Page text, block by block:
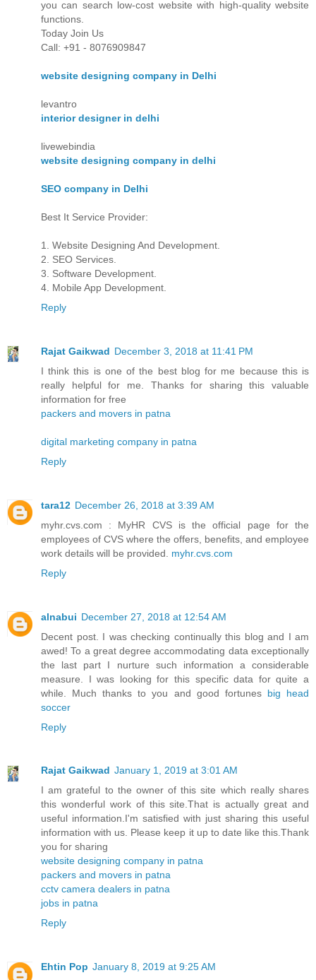
you can search low-cost website with high-quality website
functions.
Today Join Us
Call: +91 - 8076909847
website designing company in Delhi
levantro
interior designer in delhi
livewebindia
website designing company in delhi
SEO company in Delhi
Best It Service Provider:
1. Website Designing And Development.
2. SEO Services.
3. Software Development.
4. Mobile App Development.
Reply
Rajat Gaikwad December 3, 2018 at 11:41 PM
I think this is one of the best blog for me because this is
really helpful for me. Thanks for sharing this valuable
information for free
packers and movers in patna
digital marketing company in patna
Reply
tara12 December 26, 2018 at 3:39 AM
myhr.cvs.com : MyHR CVS is the official page for the
employees of CVS where the offers, benefits, and employee
work details will be provided. myhr.cvs.com
Reply
alnabui December 27, 2018 at 12:54 AM
Decent post. I was checking continually this blog and I am
awed! To a great degree accommodating data exceptionally
the last part I nurture such information a considerable
measure. I was looking for this specific data for quite a
while. Much thanks to you and good fortunes big head
soccer
Reply
Rajat Gaikwad January 1, 2019 at 3:01 AM
I am grateful to the owner of this site which really shares
this wonderful work of this site.That is actually great and
useful information.I'm satisfied with just sharing this useful
information with us. Please keep it up to date like this.Thank
you for sharing
website designing company in patna
packers and movers in patna
cctv camera dealers in patna
jobs in patna
Reply
Ehtin Pop January 8, 2019 at 9:25 AM